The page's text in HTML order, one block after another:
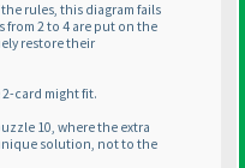
rules, this diagram fails
from 2 to 4 are put on the
restore their
2-card might fit.
10, where the extra
solution, not to the